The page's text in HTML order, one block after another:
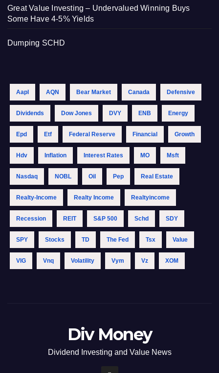
Great Value Investing – Undervalued Winning Buys
Some Have 4-5% Yields
Dumping SCHD
Aapl AQN Bear Market Canada Defensive
Dividends Dow Jones DVY ENB Energy
Epd Etf Federal Reserve Financial Growth
Hdv Inflation Interest Rates MO Msft
Nasdaq NOBL Oil Pep Real Estate
Realty-Income Realty Income Realtyincome
Recession REIT S&p 500 Schd SDY
SPY Stocks TD The Fed Tsx Value
VIG Vnq Volatility Vym Vz XOM
Div Money
Dividend Investing and Value News